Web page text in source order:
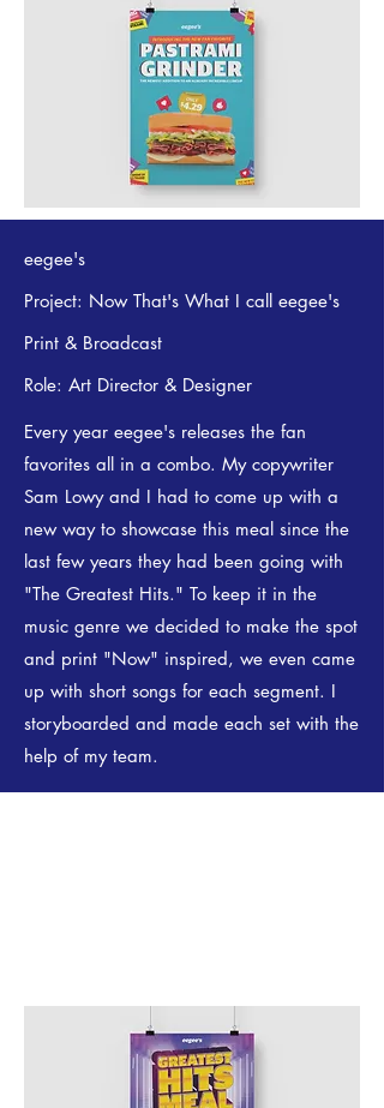
eegee's
Project: Now That's What I call eegee's
Print & Broadcast
Role: Art Director & Designer
Every year eegee's releases the fan
favorites all in a combo. My copywriter
Sam Lowy and I had to come up with a
new way to showcase this meal since the
last few years they had been going with
"The Greatest Hits." To keep it in the
music genre we decided to make the spot
and print "Now" inspired, we even came
up with short songs for each segment. I
storyboarded and made each set with the
help of my team.